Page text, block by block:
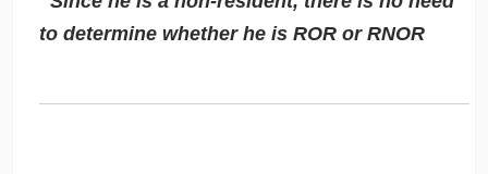
to determine whether he is ROR or RNOR